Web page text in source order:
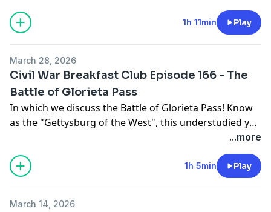
1h 11min Play
March 28, 2026
Civil War Breakfast Club Episode 166 - The
Battle of Glorieta Pass
In which we discuss the Battle of Glorieta Pass! Know
as the "Gettysburg of the West", this understudied yet
very important battle is very much worth a look at!...more
1h 5min Play
March 14, 2026